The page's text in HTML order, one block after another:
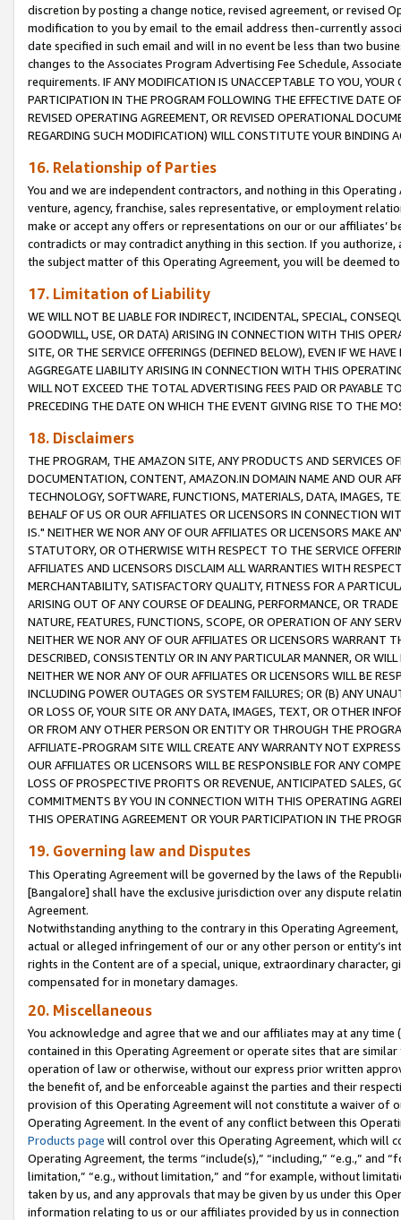
discretion by posting a change notice, revised agreement, or revised
modification to you by email to the email address then-currently
date specified in such email and will in no event be less than two
changes to the Associates Program Advertising Fee Schedule,
requirements. IF ANY MODIFICATION IS UNACCEPTABLE TO YOU,
PARTICIPATION IN THE PROGRAM FOLLOWING THE EFFECTIVE DATE
REVISED OPERATING AGREEMENT, OR REVISED OPERATIONAL
REGARDING SUCH MODIFICATION) WILL CONSTITUTE YOUR BINDING
16. Relationship of Parties
You and we are independent contractors, and nothing in this
venture, agency, franchise, sales representative, or employment
make or accept any offers or representations on our or our affiliates’
contradicts or may contradict anything in this section. If you
the subject matter of this Operating Agreement, you will be deemed
17. Limitation of Liability
WE WILL NOT BE LIABLE FOR INDIRECT, INCIDENTAL, SPECIAL,
GOODWILL, USE, OR DATA) ARISING IN CONNECTION WITH THIS
SITE, OR THE SERVICE OFFERINGS (DEFINED BELOW), EVEN IF WE
AGGREGATE LIABILITY ARISING IN CONNECTION WITH THIS
WILL NOT EXCEED THE TOTAL ADVERTISING FEES PAID OR PAYABLE
PRECEDING THE DATE ON WHICH THE EVENT GIVING RISE TO THE
18. Disclaimers
THE PROGRAM, THE AMAZON SITE, ANY PRODUCTS AND SERVICES
DOCUMENTATION, CONTENT, AMAZON.IN DOMAIN NAME AND OUR
TECHNOLOGY, SOFTWARE, FUNCTIONS, MATERIALS, DATA, IMAGES,
BEHALF OF US OR OUR AFFILIATES OR LICENSORS IN CONNECTION
IS." NEITHER WE NOR ANY OF OUR AFFILIATES OR LICENSORS MAKE
STATUTORY, OR OTHERWISE WITH RESPECT TO THE SERVICE
AFFILIATES AND LICENSORS DISCLAIM ALL WARRANTIES WITH
MERCHANTABILITY, SATISFACTORY QUALITY, FITNESS FOR A
ARISING OUT OF ANY COURSE OF DEALING, PERFORMANCE, OR
NATURE, FEATURES, FUNCTIONS, SCOPE, OR OPERATION OF ANY
NEITHER WE NOR ANY OF OUR AFFILIATES OR LICENSORS WARRANT
DESCRIBED, CONSISTENTLY OR IN ANY PARTICULAR MANNER, OR
NEITHER WE NOR ANY OF OUR AFFILIATES OR LICENSORS WILL BE
INCLUDING POWER OUTAGES OR SYSTEM FAILURES; OR (B) ANY
OR LOSS OF, YOUR SITE OR ANY DATA, IMAGES, TEXT, OR OTHER
OR FROM ANY OTHER PERSON OR ENTITY OR THROUGH THE
AFFILIATE-PROGRAM SITE WILL CREATE ANY WARRANTY NOT
OUR AFFILIATES OR LICENSORS WILL BE RESPONSIBLE FOR ANY
LOSS OF PROSPECTIVE PROFITS OR REVENUE, ANTICIPATED SALES,
COMMITMENTS BY YOU IN CONNECTION WITH THIS OPERATING
THIS OPERATING AGREEMENT OR YOUR PARTICIPATION IN THE
19. Governing law and Disputes
This Operating Agreement will be governed by the laws of the
[Bangalore] shall have the exclusive jurisdiction over any dispute
Agreement.
Notwithstanding anything to the contrary in this Operating
actual or alleged infringement of our or any other person or entity’s
rights in the Content are of a special, unique, extraordinary
compensated for in monetary damages.
20. Miscellaneous
You acknowledge and agree that we and our affiliates may at any
contained in this Operating Agreement or operate sites that are
operation of law or otherwise, without our express prior written
the benefit of, and be enforceable against the parties and their
provision of this Operating Agreement will not constitute a waiver of
Operating Agreement. In the event of any conflict between this
Products page will control over this Operating Agreement, which will
Operating Agreement, the terms “include(s),” “including,” “e.g.,”
limitation,” “e.g., without limitation,” and “for example, without
taken by us, and any approvals that may be given by us under this
information relating to us or our affiliates provided by us in